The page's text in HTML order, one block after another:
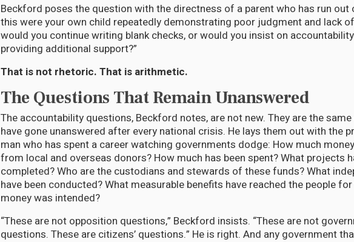
Beckford poses the question with the directness of a parent who has run out
this were your own child repeatedly demonstrating poor judgment and lack
would you continue writing blank checks, or would you insist on
providing additional support?”
That is not rhetoric. That is arithmetic.
The Questions That Remain Unanswered
The accountability questions, Beckford notes, are not new. They are the
have gone unanswered after every national crisis. He lays them out with the
man who has spent a career watching governments dodge: How much
from local and overseas donors? How much has been spent? What projects
completed? Who are the custodians and stewards of these funds? What
have been conducted? What measurable benefits have reached the people
money was intended?
“These are not opposition questions,” Beckford insists. “These are not
questions. These are citizens’ questions.” He is right. And any government